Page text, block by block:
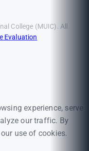
College (MUIC). All
Evaluation
experience, serve
our traffic. By
use of cookies.